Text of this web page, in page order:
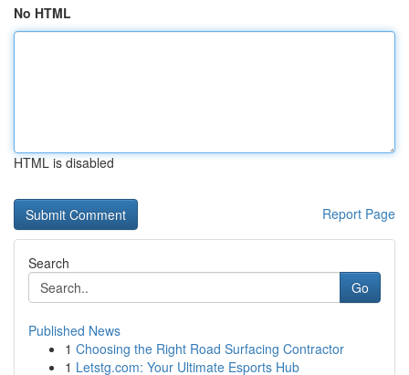
No HTML
HTML is disabled
Report Page
Search
Go
Published News
1 Choosing the Right Road Surfacing Contractor
1 Letstg.com: Your Ultimate Esports Hub